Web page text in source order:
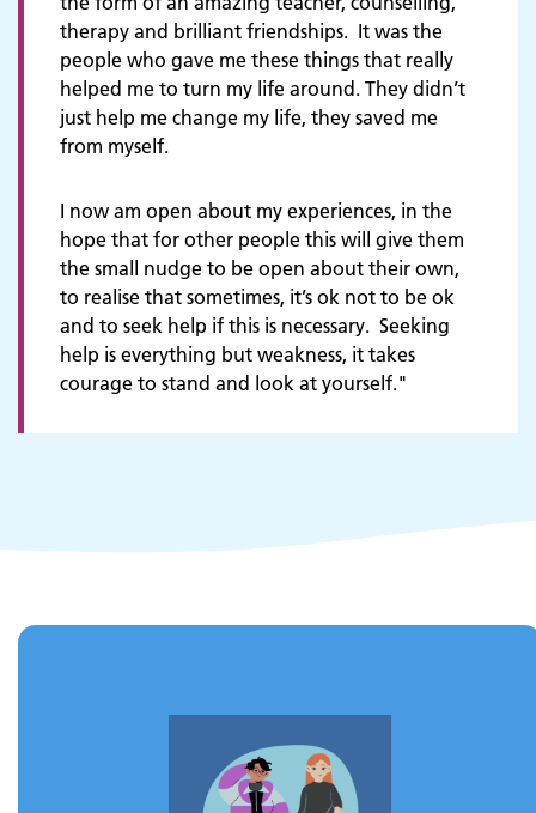
therapy and brilliant friendships. It was the
people who gave me these things that really
helped me to turn my life around. They didn’t
just help me change my life, they saved me
from myself.
I now am open about my experiences, in the
hope that for other people this will give them
the small nudge to be open about their own,
to realise that sometimes, it’s ok not to be ok
and to seek help if this is necessary. Seeking
help is everything but weakness, it takes
courage to stand and look at yourself."
I'm a child or young person